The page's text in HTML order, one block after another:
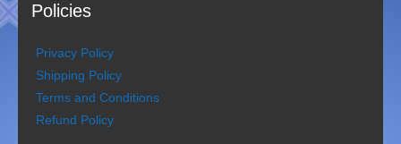
Aussie Dukes
Blooz Brothers
Boys Down Under
Policies
Privacy Policy
Shipping Policy
Terms and Conditions
Refund Policy